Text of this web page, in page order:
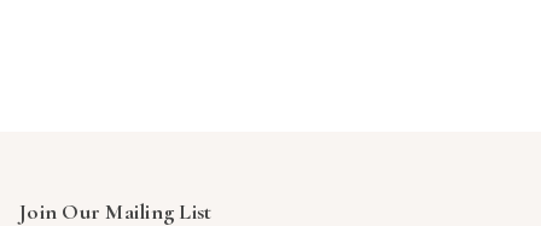
Join Our Mailing List